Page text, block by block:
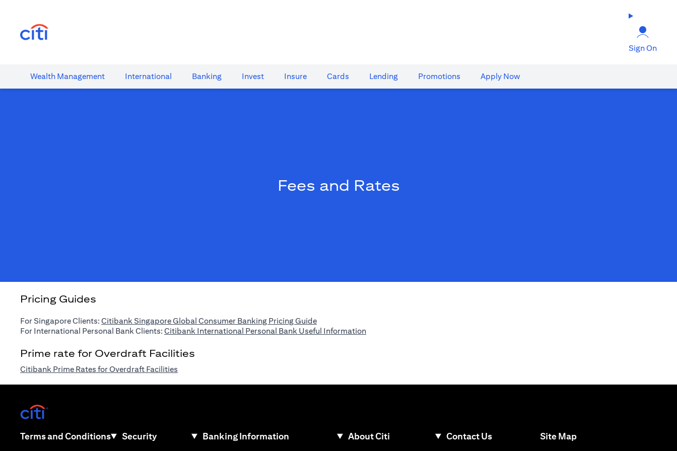
Sign On
Wealth​ Management International​ Banking​ Invest Insure Cards​ Lending Promotions Apply Now
Fees and Rates
Pricing Guides
For Singapore Clients: Citibank Singapore Global Consumer Banking Pricing Guide(opens in a new tab)
For International Personal Bank Clients: Citibank International Personal Bank Useful Information(opens in a new tab)
Prime rate for Overdraft Facilities
Citibank Prime Rates for Overdraft Facilities
Terms and Conditions(opens in a new tab)
Security Banking Information About Citi Contact Us Site Map(opens in a new tab)